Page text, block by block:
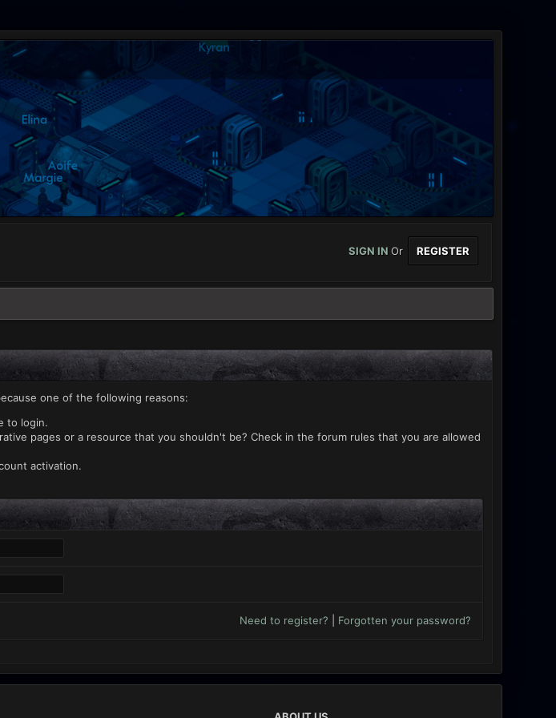
SIGN INOr REGISTER
one of the following reasons:
to login.
pages or a resource that you shouldn't be? Check in the forum rules that you are allowed
activation.
Need to register? Forgotten your password?